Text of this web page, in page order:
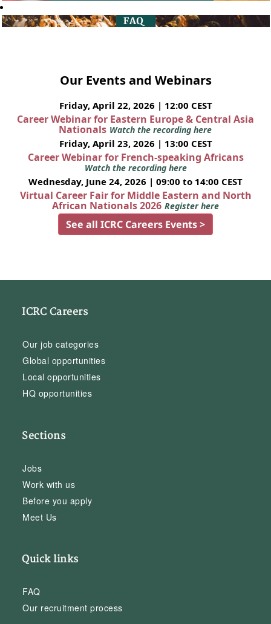
Our Events and Webinars
Friday, April 22, 2026 | 12:00 CEST
Career Webinar for Eastern Europe & Central Asia
Nationals Watch the recording here
Friday, April 23, 2026 | 13:00 CEST
Career Webinar for French-speaking Africans
Watch the recording here
Wednesday, June 24, 2026 | 09:00 to 14:00 CEST
Virtual Career Fair for Middle Eastern and North
African Nationals 2026 Register here
See all ICRC Careers Events >
ICRC Careers
Our job categories
Global opportunities
Local opportunities
HQ opportunities
Sections
Jobs
Work with us
Before you apply
Meet Us
Quick links
FAQ
Our recruitment process